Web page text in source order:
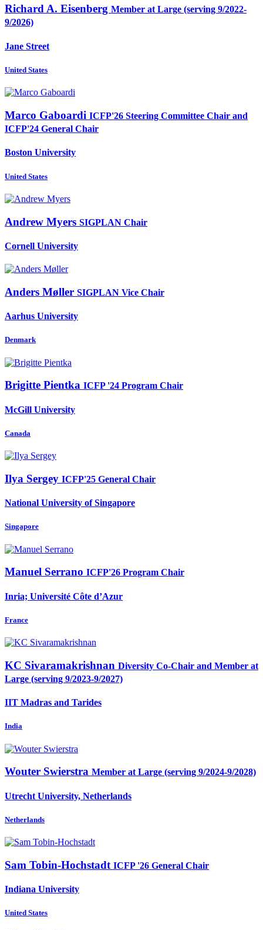
Richard A. Eisenberg Member at Large (serving 9/2022-
9/2026)
Jane Street
United States
Marco Gaboardi ICFP'26 Steering Committee Chair and
ICFP'24 General Chair
Boston University
United States
Andrew Myers SIGPLAN Chair
Cornell University
Anders Møller SIGPLAN Vice Chair
Aarhus University
Denmark
Brigitte Pientka ICFP '24 Program Chair
McGill University
Canada
Ilya Sergey ICFP'25 General Chair
National University of Singapore
Singapore
Manuel Serrano ICFP'26 Program Chair
Inria; Université Côte d’Azur
France
KC Sivaramakrishnan Diversity Co-Chair and Member at
Large (serving 9/2023-9/2027)
IIT Madras and Tarides
India
Wouter Swierstra Member at Large (serving 9/2024-9/2028)
Utrecht University, Netherlands
Netherlands
Sam Tobin-Hochstadt ICFP '26 General Chair
Indiana University
United States